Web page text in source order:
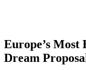
Europe’s Most
Dream Proposal